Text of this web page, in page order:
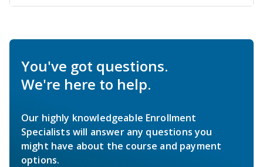
You've got questions.
We're here to help.
Our highly knowledgeable Enrollment
Specialists will answer any questions you
might have about the course and payment
options.